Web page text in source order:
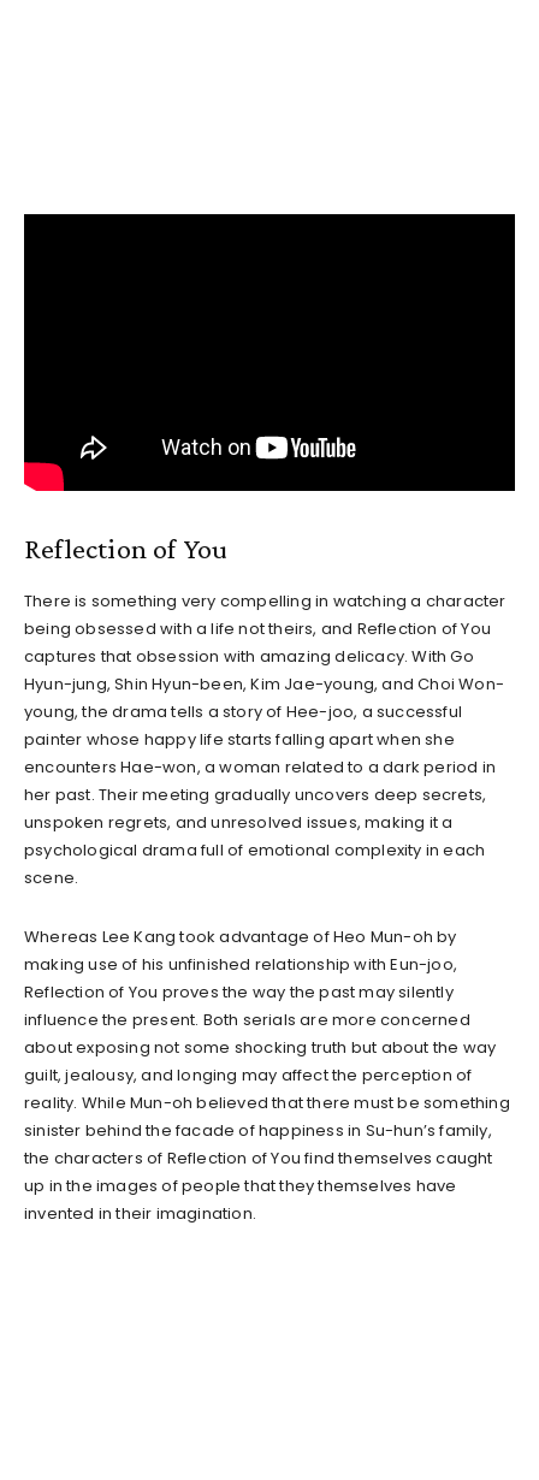
Reflection of You
There is something very compelling in watching a character
being obsessed with a life not theirs, and Reflection of You
captures that obsession with amazing delicacy. With Go
Hyun-jung, Shin Hyun-been, Kim Jae-young, and Choi Won-
young, the drama tells a story of Hee-joo, a successful
painter whose happy life starts falling apart when she
encounters Hae-won, a woman related to a dark period in
her past. Their meeting gradually uncovers deep secrets,
unspoken regrets, and unresolved issues, making it a
psychological drama full of emotional complexity in each
scene.
Whereas Lee Kang took advantage of Heo Mun-oh by
making use of his unfinished relationship with Eun-joo,
Reflection of You proves the way the past may silently
influence the present. Both serials are more concerned
about exposing not some shocking truth but about the way
guilt, jealousy, and longing may affect the perception of
reality. While Mun-oh believed that there must be something
sinister behind the facade of happiness in Su-hun’s family,
the characters of Reflection of You find themselves caught
up in the images of people that they themselves have
invented in their imagination.